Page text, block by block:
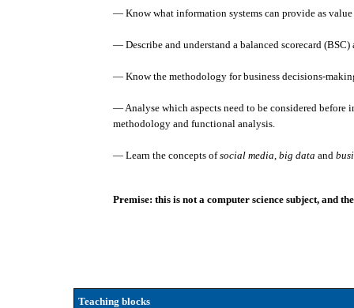
— Know what information systems can provide as
— Describe and understand a balanced scorecard
— Know the methodology for business decisions-
— Analyse which aspects need to be considered
methodology and functional analysis.
— Learn the concepts ofsocial media,big data and
Premise: this is not a computer science subject, and
Teaching blocks